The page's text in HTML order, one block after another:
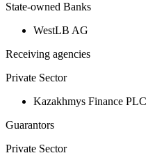
State-owned Banks
WestLB AG
Receiving agencies
Private Sector
Kazakhmys Finance PLC
Guarantors
Private Sector